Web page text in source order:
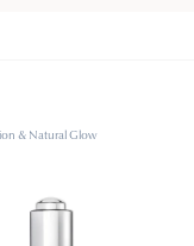
& Natural Glow